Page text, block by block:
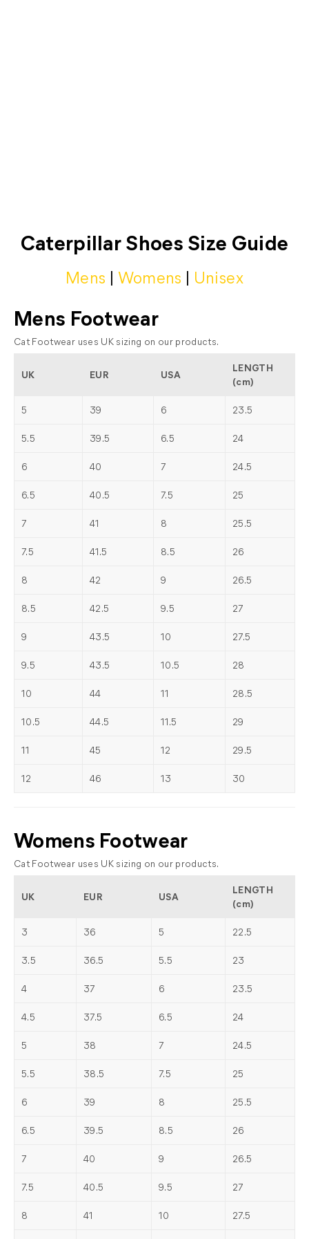
Caterpillar Shoes Size Guide
Mens | Womens | Unisex
Mens Footwear
Cat Footwear uses UK sizing on our products.
UK EUR USA
LENGTH
(cm)
5 39 6 23.5
5.5 39.5 6.5 24
6 40 7 24.5
6.5 40.5 7.5 25
7 41 8 25.5
7.5 41.5 8.5 26
8 42 9 26.5
8.5 42.5 9.5 27
9 43.5 10 27.5
9.5 43.5 10.5 28
10 44 11 28.5
10.5 44.5 11.5 29
11 45 12 29.5
12 46 13 30
Womens Footwear
Cat Footwear uses UK sizing on our products.
UK EUR USA
LENGTH
(cm)
3 36 5 22.5
3.5 36.5 5.5 23
4 37 6 23.5
4.5 37.5 6.5 24
5 38 7 24.5
5.5 38.5 7.5 25
6 39 8 25.5
6.5 39.5 8.5 26
7 40 9 26.5
7.5 40.5 9.5 27
8 41 10 27.5